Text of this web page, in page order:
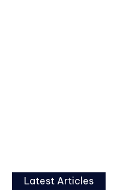
Latest Articles